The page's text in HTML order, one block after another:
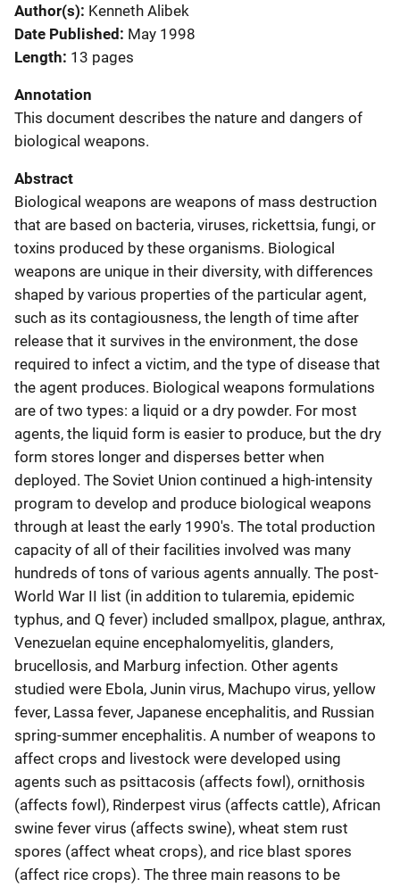
Author(s) Kenneth Alibek
Date Published May 1998
Length 13 pages
Annotation
This document describes the nature and dangers of
biological weapons.
Abstract
Biological weapons are weapons of mass destruction
that are based on bacteria, viruses, rickettsia, fungi, or
toxins produced by these organisms. Biological
weapons are unique in their diversity, with differences
shaped by various properties of the particular agent,
such as its contagiousness, the length of time after
release that it survives in the environment, the dose
required to infect a victim, and the type of disease that
the agent produces. Biological weapons formulations
are of two types: a liquid or a dry powder. For most
agents, the liquid form is easier to produce, but the dry
form stores longer and disperses better when
deployed. The Soviet Union continued a high-intensity
program to develop and produce biological weapons
through at least the early 1990's. The total production
capacity of all of their facilities involved was many
hundreds of tons of various agents annually. The post-
World War II list (in addition to tularemia, epidemic
typhus, and Q fever) included smallpox, plague, anthrax,
Venezuelan equine encephalomyelitis, glanders,
brucellosis, and Marburg infection. Other agents
studied were Ebola, Junin virus, Machupo virus, yellow
fever, Lassa fever, Japanese encephalitis, and Russian
spring-summer encephalitis. A number of weapons to
affect crops and livestock were developed using
agents such as psittacosis (affects fowl), ornithosis
(affects fowl), Rinderpest virus (affects cattle), African
swine fever virus (affects swine), wheat stem rust
spores (affect wheat crops), and rice blast spores
(affect rice crops). The three main reasons to be